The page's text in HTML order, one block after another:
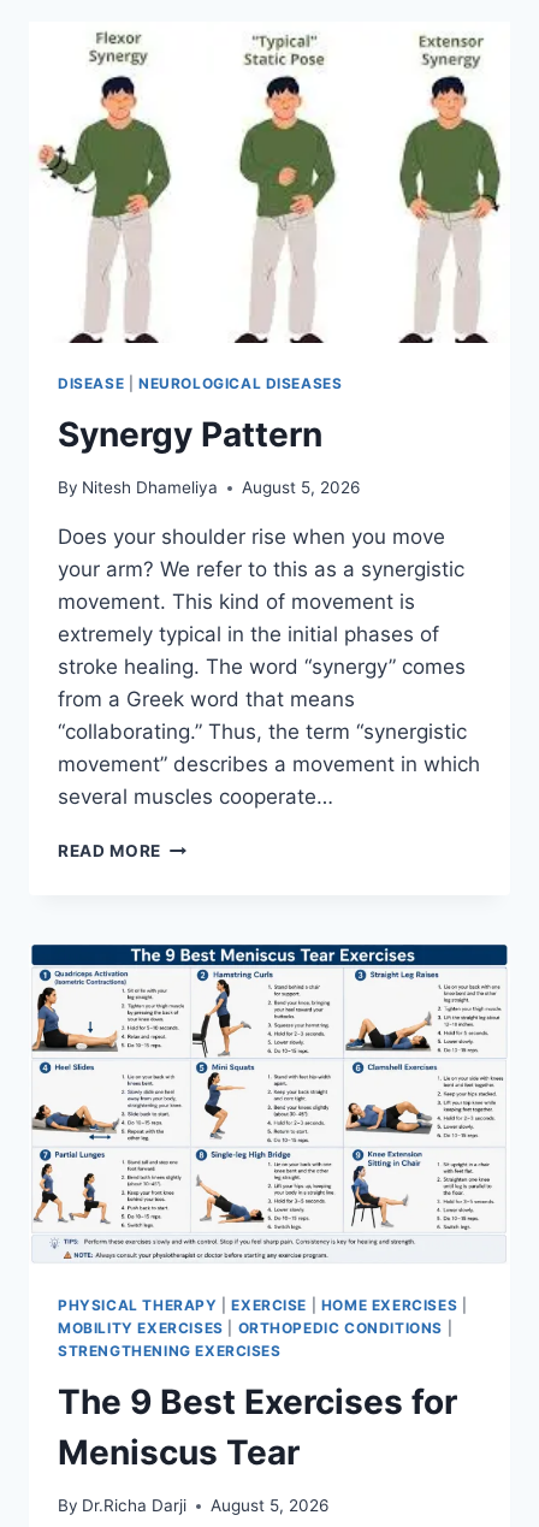
DISEASE NEUROLOGICAL DISEASES
Synergy Pattern
By Nitesh Dhameliya August 5, 2026
Does your shoulder rise when you move
your arm? We refer to this as a synergistic
movement. This kind of movement is
extremely typical in the initial phases of
stroke healing. The word “synergy” comes
from a Greek word that means
“collaborating.” Thus, the term “synergistic
movement” describes a movement in which
several muscles cooperate…
READ MORE SYNERGY
PHYSICAL THERAPY |EXERCISE HOME EXERCISES
MOBILITY EXERCISES
ORTHOPEDIC CONDITIONS
STRENGTHENING EXERCISES
The 9 Best Exercises for
Meniscus Tear
By Dr.Richa Darji August 5, 2026